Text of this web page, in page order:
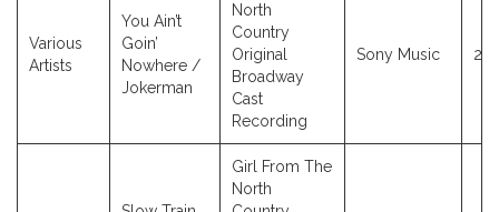
Various
Artists
You Ain’t
Goin’
Nowhere /
Jokerman
North
Country
Original
Broadway
Cast
Recording
Sony Music
Girl From The
North